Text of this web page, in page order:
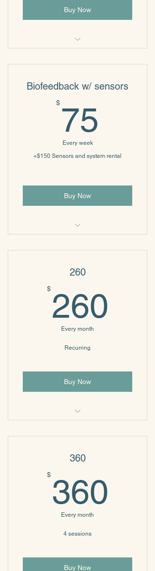
Buy Now
Biofeedback w/ sensors
$ 75
Every week
+$150 Sensors and system rental
Buy Now
260
$ 260
Every month
Recurring
Buy Now
360
$ 360
Every month
4 sessions
Buy Now